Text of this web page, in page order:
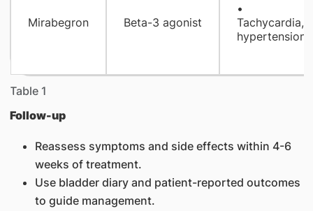
Table 1
Mirabegron Beta-3 agonist
•
Tachycardia,
hypertension
Follow-up
Reassess symptoms and side effects within 4-6
weeks of treatment.
Use bladder diary and patient-reported outcomes
to guide management.